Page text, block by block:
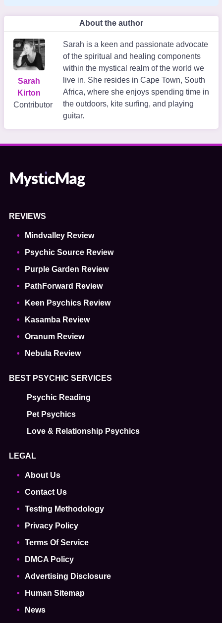
About the author
Sarah
Kirton
Contributor
Sarah is a keen and passionate advocate
of the spiritual and healing components
within the mystical realm of the world we
live in. She resides in Cape Town, South
Africa, where she enjoys spending time in
the outdoors, kite surfing, and playing
guitar.
REVIEWS
Mindvalley Review
Psychic Source Review
Purple Garden Review
PathForward Review
Keen Psychics Review
Kasamba Review
Oranum Review
Nebula Review
BEST PSYCHIC SERVICES
Psychic Reading
Pet Psychics
Love & Relationship Psychics
LEGAL
About Us
Contact Us
Testing Methodology
Privacy Policy
Terms Of Service
DMCA Policy
Advertising Disclosure
Human Sitemap
News